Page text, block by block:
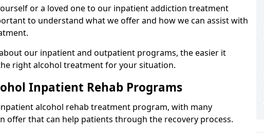
or a loved one to our inpatient addiction treatment
to understand what we offer and how we can assist with
our inpatient and outpatient programs, the easier it
right alcohol treatment for your situation.
Inpatient Rehab Programs
alcohol rehab treatment program, with many
offer that can help patients through the recovery process.